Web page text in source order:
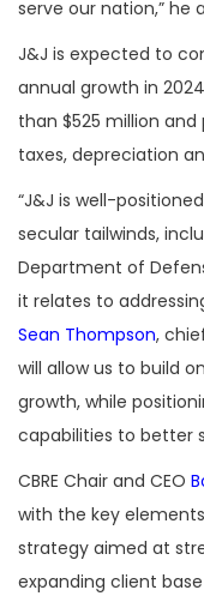
serve our nation,” he
J&J is expected to
annual growth in
than $525 million
taxes, depreciation
“J&J is well-
secular tailwinds,
Department of
it relates to
Sean Thompson,
will allow us to build
growth, while
capabilities to better
CBRE Chair and CEO
with the key
strategy aimed at
expanding client